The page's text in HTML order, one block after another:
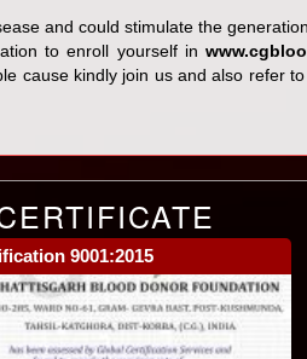
and could stimulate the
to enroll yourself in
cause kindly join us and also refer to
9001:2015